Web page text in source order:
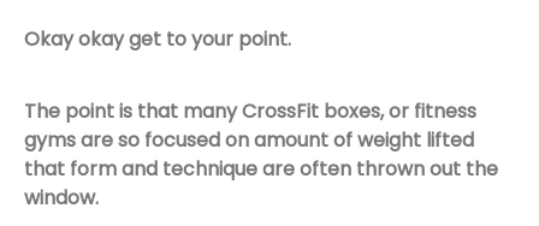
Okay okay get to your point.
The point is that many CrossFit boxes, or fitness
gyms are so focused on amount of weight lifted
that form and technique are often thrown out the
window.